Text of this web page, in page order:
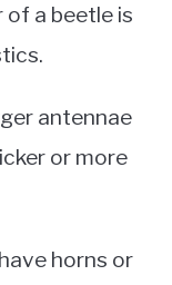
a beetle is
antennae
or more
horns or